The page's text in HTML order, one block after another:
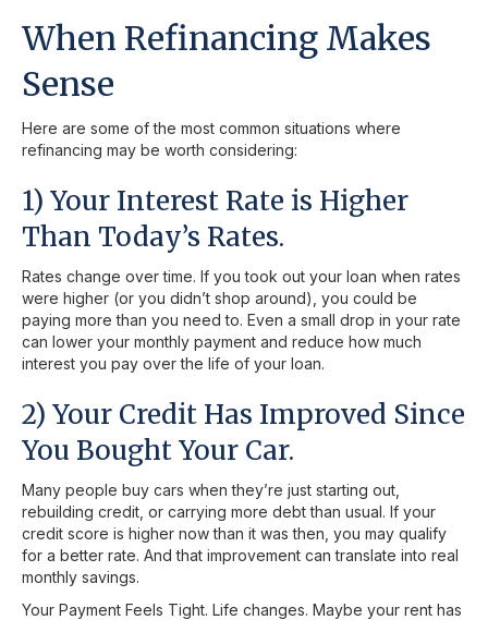
When Refinancing Makes
Sense
Here are some of the most common situations where
refinancing may be worth considering:
1) Your Interest Rate is Higher
Than Today’s Rates.
Rates change over time. If you took out your loan when rates
were higher (or you didn’t shop around), you could be
paying more than you need to. Even a small drop in your rate
can lower your monthly payment and reduce how much
interest you pay over the life of your loan.
2) Your Credit Has Improved Since
You Bought Your Car.
Many people buy cars when they’re just starting out,
rebuilding credit, or carrying more debt than usual. If your
credit score is higher now than it was then, you may qualify
for a better rate. And that improvement can translate into real
monthly savings.
Your Payment Feels Tight. Life changes. Maybe your rent has